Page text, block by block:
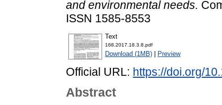
and environmental needs.
ISSN 1585-8553
Text
168.2017.18.3.8.pdf
Download (1MB) Preview
Official URL: https://doi.org/
Abstract